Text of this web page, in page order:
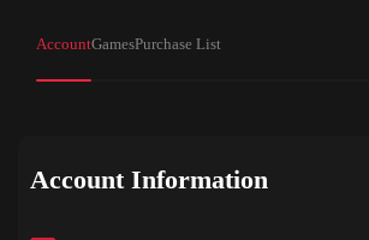
AccountGamesPurchase List
Account Information